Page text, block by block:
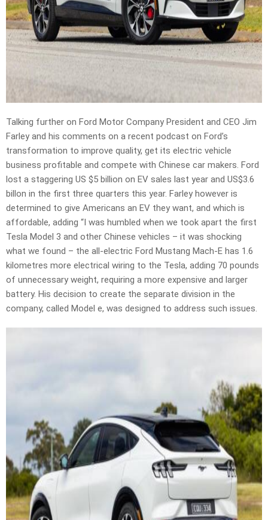
Talking further on Ford Motor Company President and CEO Jim
Farley and his comments on a recent podcast on Ford’s
transformation to improve quality, get its electric vehicle
business profitable and compete with Chinese car makers. Ford
lost a staggering US $5 billion on EV sales last year and US$3.6
billon in the first three quarters this year. Farley however is
determined to give Americans an EV they want, and which is
affordable, adding “I was humbled when we took apart the first
Tesla Model 3 and other Chinese vehicles – it was shocking
what we found – the all-electric Ford Mustang Mach-E has 1.6
kilometres more electrical wiring to the Tesla, adding 70 pounds
of unnecessary weight, requiring a more expensive and larger
battery. His decision to create the separate division in the
company, called Model e, was designed to address such issues.